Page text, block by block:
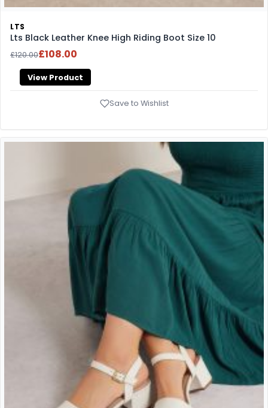
LTS
Lts Black Leather Knee High Riding Boot Size 10
£120.00£108.00
View Product
Save to Wishlist